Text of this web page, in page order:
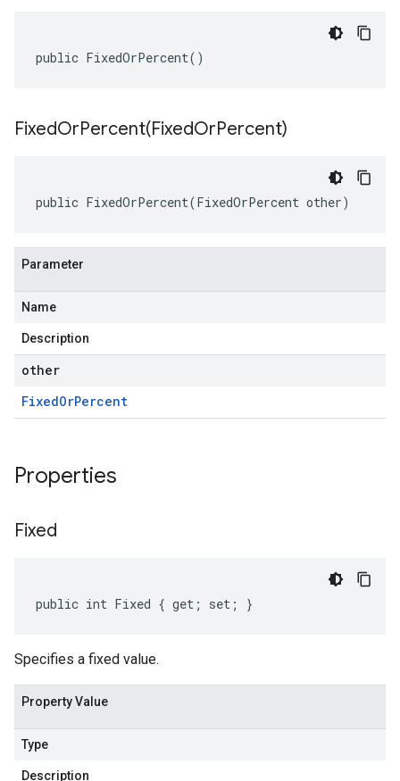
public FixedOrPercent()
FixedOrPercent(FixedOrPercent)
public FixedOrPercent(FixedOrPercent other)
Parameter
Name
Description
other
FixedOrPercent
Properties
Fixed
public int Fixed { get; set; }
Specifies a fixed value.
Property Value
Type
Description